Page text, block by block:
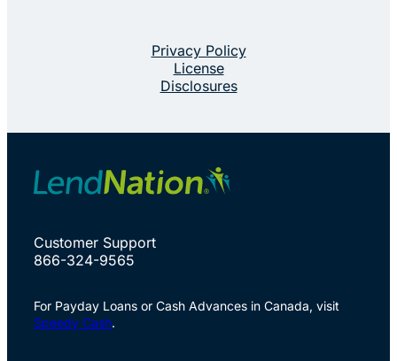
Privacy Policy
License
Disclosures
Customer Support
866-324-9565
For Payday Loans or Cash Advances in Canada, visit
Speedy Cash.